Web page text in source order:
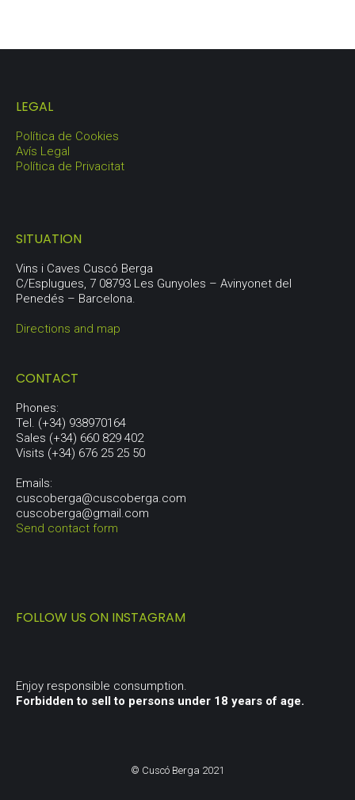
LEGAL
Política de Cookies
Avís Legal
Política de Privacitat
SITUATION
Vins i Caves Cuscó Berga
C/Esplugues, 7 08793 Les Gunyoles – Avinyonet del
Penedés – Barcelona.
Directions and map
CONTACT
Phones:
Tel. (+34) 938970164
Sales (+34) 660 829 402
Visits (+34) 676 25 25 50
Emails:
cuscoberga@cuscoberga.com
cuscoberga@gmail.com
Send contact form
FOLLOW US ON INSTAGRAM
Enjoy responsible consumption.
Forbidden to sell to persons under 18 years of age.
© Cuscó Berga 2021